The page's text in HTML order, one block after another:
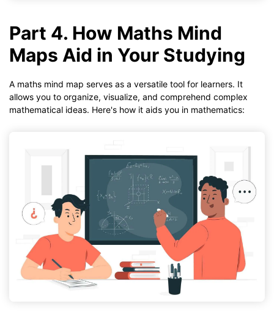
Part 4. How Maths Mind
Maps Aid in Your Studying
A maths mind map serves as a versatile tool for learners. It
allows you to organize, visualize, and comprehend complex
mathematical ideas. Here's how it aids you in mathematics: